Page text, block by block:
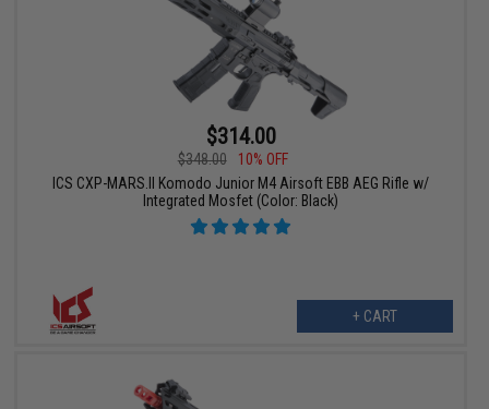
$314.00
$348.00
10% OFF
ICS CXP-MARS.II Komodo Junior M4 Airsoft EBB AEG Rifle w/
Integrated Mosfet (Color: Black)
+ CART